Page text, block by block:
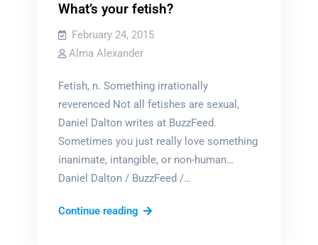
What’s your fetish?
February 24, 2015
Alma Alexander
Fetish, n. Something irrationally
reverenced Not all fetishes are sexual,
Daniel Dalton writes at BuzzFeed.
Sometimes you just really love something
inanimate, intangible, or non-human…
Daniel Dalton / BuzzFeed /…
Continue readingWhat’s